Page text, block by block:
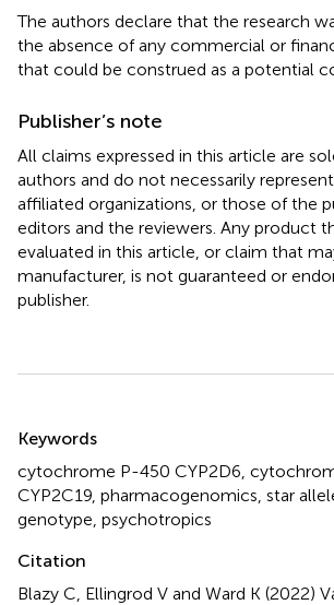
The authors declare that the research
the absence of any commercial or
that could be construed as a potential
Publisher’s note
All claims expressed in this article are
authors and do not necessarily
affiliated organizations, or those of the
editors and the reviewers. Any product
evaluated in this article, or claim that
manufacturer, is not guaranteed or
publisher.
Keywords
cytochrome P-450 CYP2D6
CYP2C19 pharmacogenomics star
genotype psychotropics
Citation
Blazy C, Ellingrod V and Ward K (2022)